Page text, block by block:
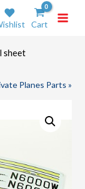
Cart
sheet
Planes Parts »